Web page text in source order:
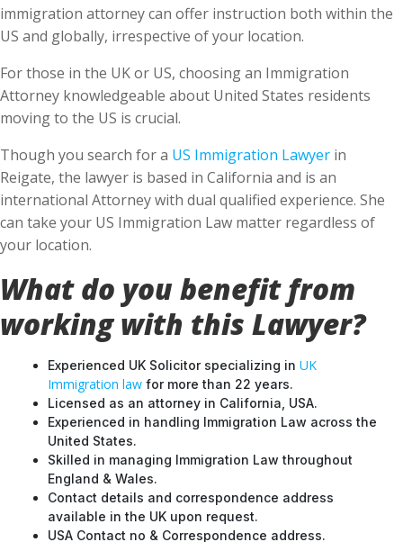
immigration attorney can offer instruction both within the
US and globally, irrespective of your location.
For those in the UK or US, choosing an Immigration
Attorney knowledgeable about United States residents
moving to the US is crucial.
Though you search for a US Immigration Lawyer in
Reigate, the lawyer is based in California and is an
international Attorney with dual qualified experience. She
can take your US Immigration Law matter regardless of
your location.
What do you benefit from
working with this Lawyer?
Experienced UK Solicitor specializing in UK
Immigration law for more than 22 years.
Licensed as an attorney in California, USA.
Experienced in handling Immigration Law across the
United States.
Skilled in managing Immigration Law throughout
England & Wales.
Contact details and correspondence address
available in the UK upon request.
USA Contact no & Correspondence address.